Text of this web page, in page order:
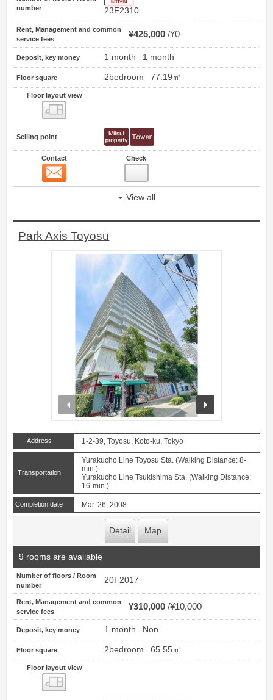
number
23F2310
Rent, Management and common
service fees
¥425,000 ¥0
Deposit, key money 1 month 1 month
Floor square 2bedroom 77.19㎡
Floor layout view
Selling point
Contact Check
View all
Park Axis Toyosu
prev
Address 1-2-39, Toyosu, Koto-ku, Tokyo
Transportation
Yurakucho Line Toyosu Sta. (Walking Distance: 8-
min.)
Yurakucho Line Tsukishima Sta. (Walking Distance:
16-min.)
Completion date Mar. 26, 2008
Detail Map
9 rooms are available
Number of floors / Room
number
20F2017
Rent, Management and common
service fees
¥310,000 ¥10,000
Deposit, key money 1 month Non
Floor square 2bedroom 65.55㎡
Floor layout view